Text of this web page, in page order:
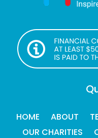
HOME ABOUT
OUR CHARITIES